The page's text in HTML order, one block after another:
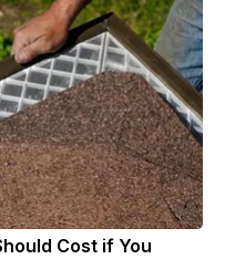
Cost if You